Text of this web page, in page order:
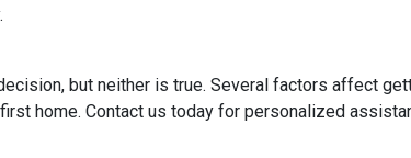
but neither is true. Several factors affect
home. Contact us today for personalized